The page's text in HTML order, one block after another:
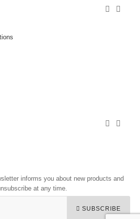
 
 
informs you about new products and
at any time.
SUBSCRIBE